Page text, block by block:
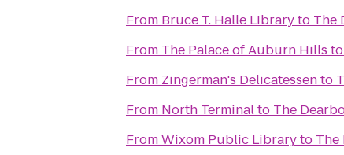
From Bruce T. Halle Libraryto The
From The Palace of Auburn Hills to
From Zingerman's Delicatessento
From North Terminalto The
FromWixom Public Libraryto The